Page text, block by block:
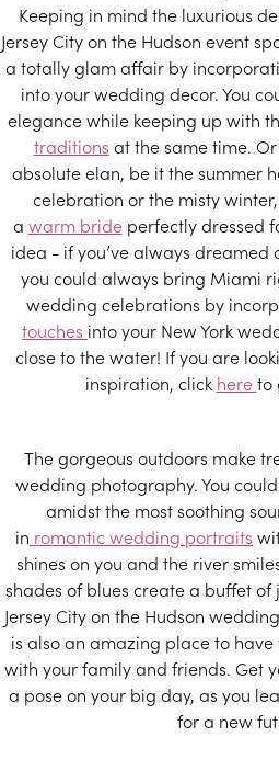
Keeping in mind the luxurious
Jersey City on the Hudson event
a totally glam affair by
into your wedding decor. You
elegance while keeping up with
traditions at the same time.
absolute elan, be it the summer
celebration or the misty
a warm brideperfectly dressed
idea - if you’ve always
you could always bring Miami
wedding celebrations by
touches into your New York
close to the water! If you are
inspiration, click hereto
The gorgeous outdoors make
wedding photography. You
amidst the most soothing
in romantic wedding portraits
shines on you and the river
shades of blues create a buffet of
Jersey City on the Hudson
is also an amazing place to
with your family and friends. Get
a pose on your big day, as you
for a new